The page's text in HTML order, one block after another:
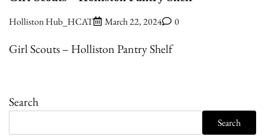
Holliston Hub_HCAT March 22, 2024 0
Girl Scouts – Holliston Pantry Shelf
Search
Search